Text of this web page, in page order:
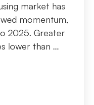
market has
momentum,
2025. Greater
lower than ...